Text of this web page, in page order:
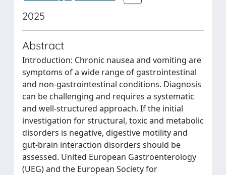
2025
Abstract
Introduction: Chronic nausea and vomiting are
symptoms of a wide range of gastrointestinal
and non-gastrointestinal conditions. Diagnosis
can be challenging and requires a systematic
and well-structured approach. If the initial
investigation for structural, toxic and metabolic
disorders is negative, digestive motility and
gut-brain interaction disorders should be
assessed. United European Gastroenterology
(UEG) and the European Society for